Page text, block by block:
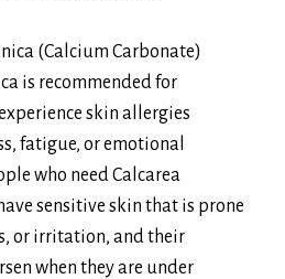
(Calcium Carbonate)
is recommended for
skin allergies
fatigue, or emotional
who need Calcarea
sensitive skin that is prone
or irritation, and their
when they are under